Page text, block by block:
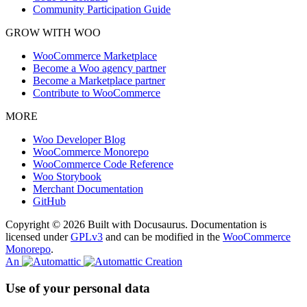
Community Participation Guide
GROW WITH WOO
WooCommerce Marketplace
Become a Woo agency partner
Become a Marketplace partner
Contribute to WooCommerce
MORE
Woo Developer Blog
WooCommerce Monorepo
WooCommerce Code Reference
Woo Storybook
Merchant Documentation
GitHub
Copyright © 2026 Built with Docusaurus. Documentation is
licensed underGPLv3 and can be modified in the WooCommerce
Monorepo.
An
Creation
Use of your personal data